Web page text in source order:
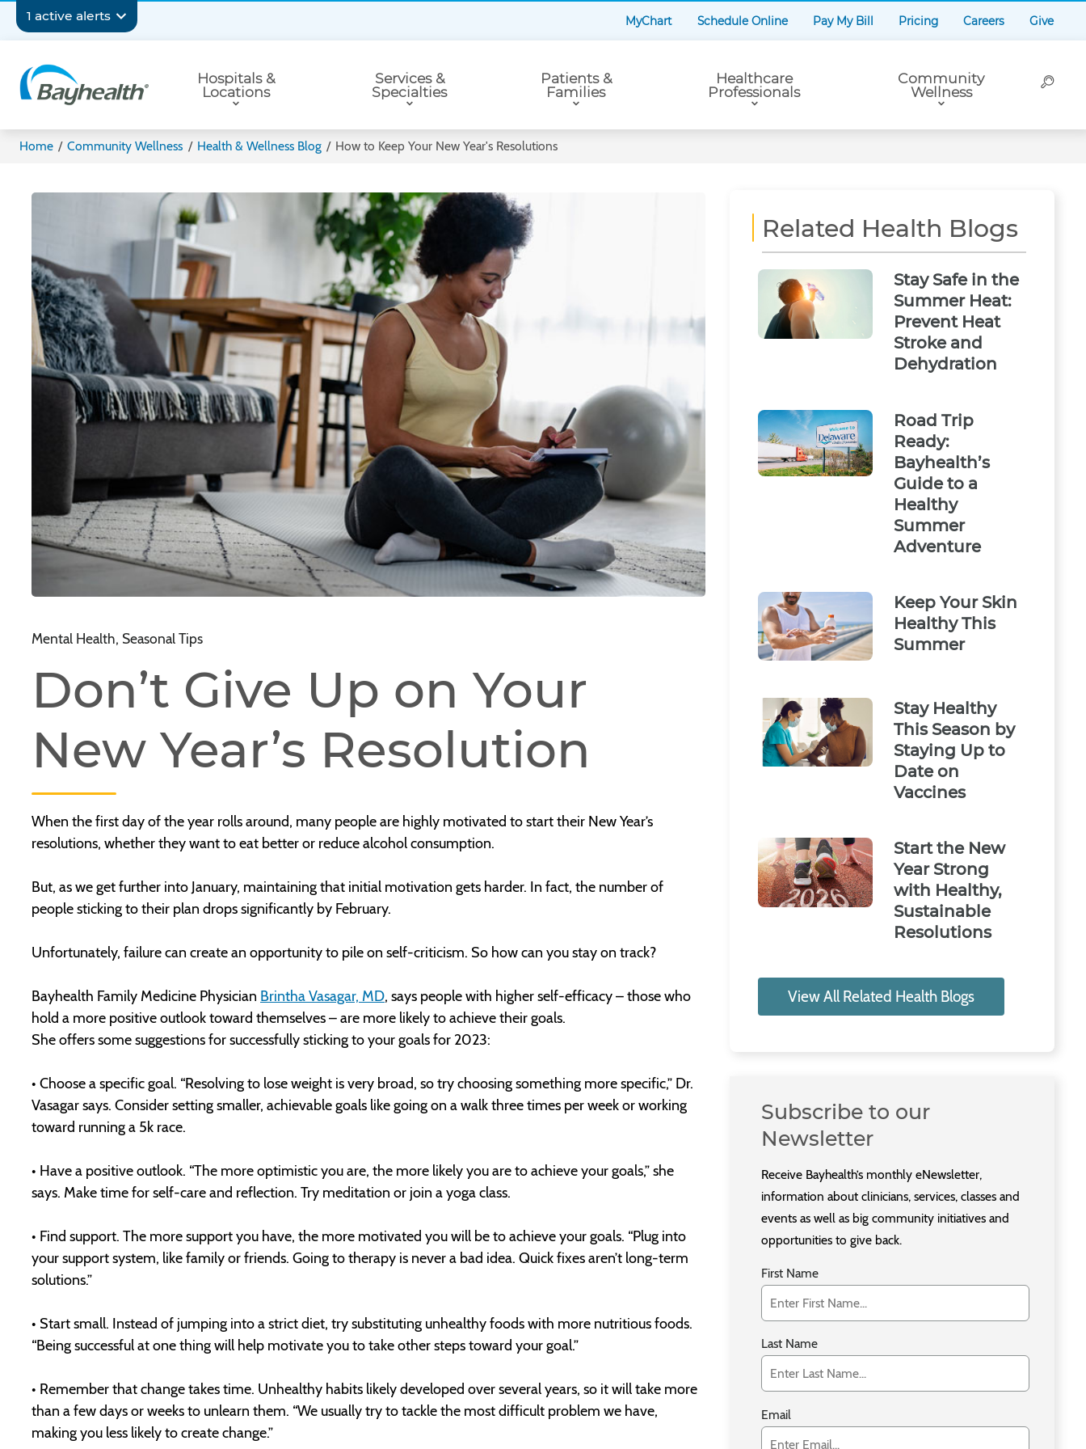
content
1 active alerts
Secondary
Navigation
MyChart Schedule Online Pay My Bill Pricing Careers Give
Navigation
Hospitals &
Locations
Services &
Specialties
Patients &
Families
Healthcare
Professionals
Community
Wellness
Home / Community Wellness / Health & Wellness Blog / How to Keep Your New Year's Resolutions
Mental Health, Seasonal Tips
Don’t Give Up on Your
New Year’s Resolution
When the first day of the year rolls around, many people are highly motivated to start their New Year’s
resolutions, whether they want to eat better or reduce alcohol consumption.
But, as we get further into January, maintaining that initial motivation gets harder. In fact, the number of
people sticking to their plan drops significantly by February.
Unfortunately, failure can create an opportunity to pile on self-criticism. So how can you stay on track?
Bayhealth Family Medicine Physician Brintha Vasagar, MD, says people with higher self-efficacy – those who
hold a more positive outlook toward themselves – are more likely to achieve their goals.
She offers some suggestions for successfully sticking to your goals for 2023:
• Choose a specific goal. “Resolving to lose weight is very broad, so try choosing something more specific,” Dr.
Vasagar says. Consider setting smaller, achievable goals like going on a walk three times per week or working
toward running a 5k race.
• Have a positive outlook. “The more optimistic you are, the more likely you are to achieve your goals,” she
says. Make time for self-care and reflection. Try meditation or join a yoga class.
• Find support. The more support you have, the more motivated you will be to achieve your goals. “Plug into
your support system, like family or friends. Going to therapy is never a bad idea. Quick fixes aren’t long-term
solutions.”
• Start small. Instead of jumping into a strict diet, try substituting unhealthy foods with more nutritious foods.
“Being successful at one thing will help motivate you to take other steps toward your goal.”
• Remember that change takes time. Unhealthy habits likely developed over several years, so it will take more
than a few days or weeks to unlearn them. “We usually try to tackle the most difficult problem we have,
making you less likely to create change.”
Related Health Blogs
Stay Safe in the
Summer Heat:
Prevent Heat
Stroke and
Dehydration
Road Trip
Ready:
Bayhealth’s
Guide to a
Healthy
Summer
Adventure
Keep Your Skin
Healthy This
Summer
Stay Healthy
This Season by
Staying Up to
Date on
Vaccines
Start the New
Year Strong
with Healthy,
Sustainable
Resolutions
View All Related Health Blogs
Subscribe to our
Newsletter
Receive Bayhealth’s monthly eNewsletter,
information about clinicians, services, classes and
events as well as big community initiatives and
opportunities to give back.
First Name
Last Name
Email